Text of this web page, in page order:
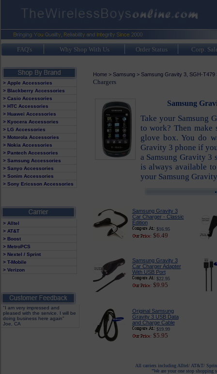
FAQ's Why Shop With Us Order Status Corp.
> Apple Accessories
> Blackberry Accessories
> Casio Accessories
> HTC Accessories
> Huawei Accessories
> Kyocera Accessories
> LG Accessories
> Motorola Accessories
> Nokia Accessories
> Pantech Accessories
> Samsung Accessories
> Sanyo Accessories
> Sonim Accessories
> Sony Ericsson Accessories
> Alltel
> AT&T
> Boost
> MetroPCS
> Nextel / Sprint
> T-Mobile
> Verizon
"I am very impressed and
pleased with the service. I will be
doing business here again"
Joe, CA
Home> Samsung> Samsung Gravity 3, SGH-T479
Chargers
Samsung
Take your Samsung
to work? Then make
glove box. You do
Gravity 3 phone if
a Samsung Gravity 3
is always available
your Samsung
Samsung Gravity 3
Car Charger - Classic
Edition
$16.95
$6.49
Samsung Gravity 3
Car Charger Adapter
With USB Port
$22.95
$9.95
Original Samsung
Gravity 3 USB Data
and Charge Cable
$19.99
$5.95
All carriers including Alltel/ AT&T/
"We are your one stop shopping